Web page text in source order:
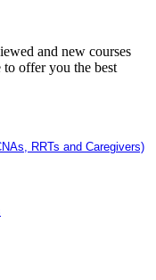
and new courses
to offer you the best
RRTs and Caregivers)